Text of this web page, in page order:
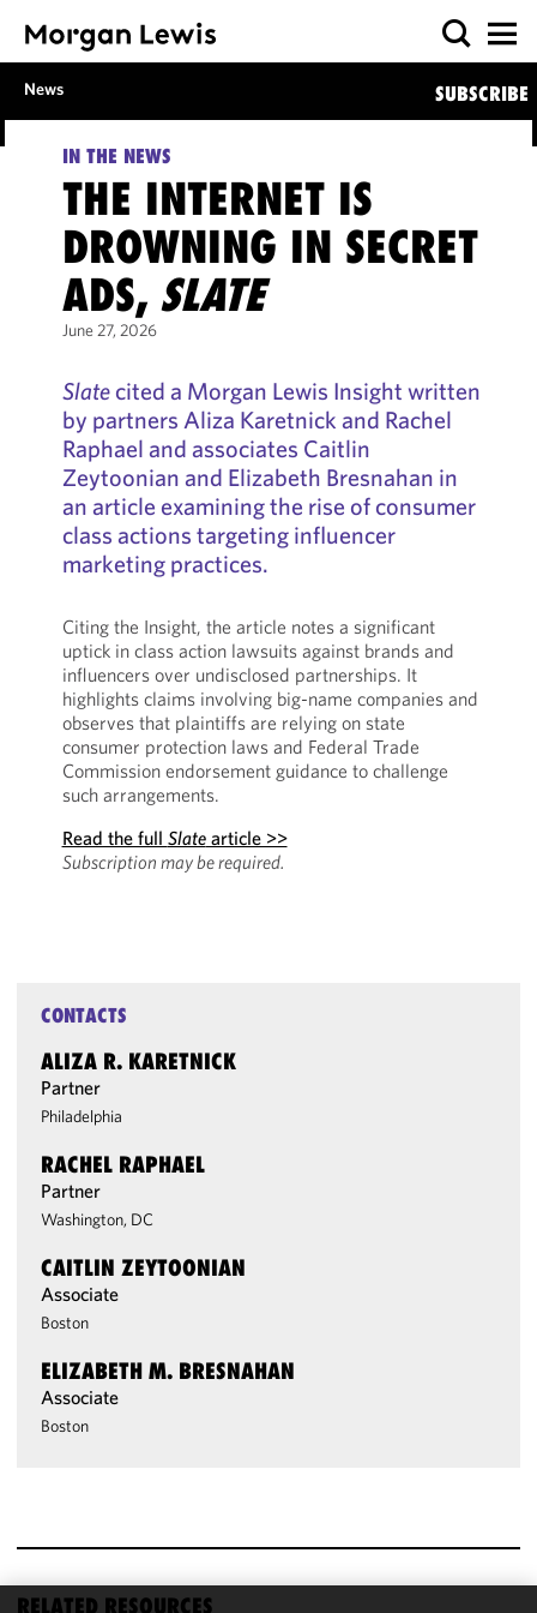
News SUBSCRIBE
IN THE NEWS
THE INTERNET IS
DROWNING IN SECRET
ADS, SLATE
June 27, 2026
Slatecited a Morgan Lewis Insight written
by partners Aliza Karetnick and Rachel
Raphael and associates Caitlin
Zeytoonian and Elizabeth Bresnahan in
an article examining the rise of consumer
class actions targeting influencer
marketing practices.
Citing the Insight, the article notes a significant
uptick in class action lawsuits against brands and
influencers over undisclosed partnerships. It
highlights claims involving big-name companies and
observes that plaintiffs are relying on state
consumer protection laws and Federal Trade
Commission endorsement guidance to challenge
such arrangements.
Read the full Slatearticle >>
Subscription may be required.
CONTACTS
ALIZA R. KARETNICK
Partner
Philadelphia
RACHEL RAPHAEL
Partner
Washington, DC
CAITLIN ZEYTOONIAN
Associate
Boston
ELIZABETH M. BRESNAHAN
Associate
Boston
RELATED RESOURCES